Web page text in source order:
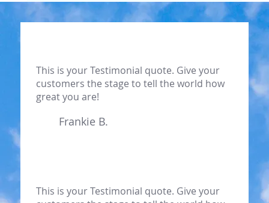
This is your Testimonial quote. Give your
customers the stage to tell the world how
great you are!
Frankie B.
This is your Testimonial quote. Give your